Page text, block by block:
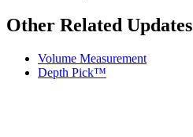
Other Related Updates
Volume Measurement
Depth Pick™